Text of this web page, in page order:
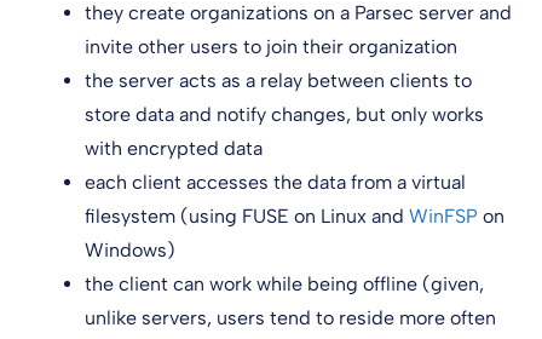
they create organizations on a Parsec server and
invite other users to join their organization
the server acts as a relay between clients to
store data and notify changes, but only works
with encrypted data
each client accesses the data from a virtual
filesystem (using FUSE on Linux andWinFSPon
Windows)
the client can work while being offline (given,
unlike servers, users tend to reside more often